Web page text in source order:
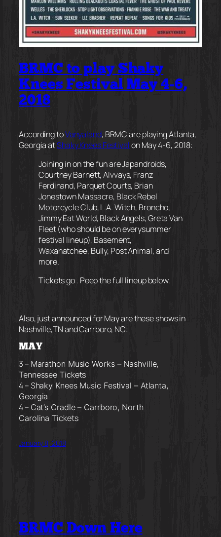
BRMC to play Shaky
Knees Festival May 4-6,
2018
According toVanyaland, BRMC are playing Atlanta,
Georgia atShaky Knees Festivalon May 4-6, 2018:
Joining in on the fun are Japandroids,
Courtney Barnett, Alvvays, Franz
Ferdinand, Parquet Courts, Brian
Jonestown Massacre, Black Rebel
Motorcycle Club, L.A. Witch, Broncho,
Jimmy Eat World, Black Angels, Greta Van
Fleet (who should be oneverysummer
festival lineup), Basement,
Waxahatchee, Bully, Post Animal, and
more.
Tickets go . Peep the full lineup below.
Also, just announced for May are these shows in
Nashville,TN and Carrboro, NC:
MAY
3 – Marathon Music Works – Nashville,
TennesseeTickets
4 – Shaky Knees Music Festival – Atlanta,
Georgia
4 – Cat’s Cradle – Carrboro, North
CarolinaTickets
January 8, 2018
BRMC Down Here